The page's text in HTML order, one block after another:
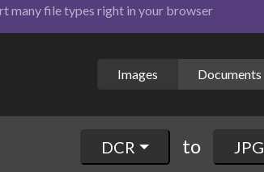
many file types right in your browser
Images Documents
DCR to JPG